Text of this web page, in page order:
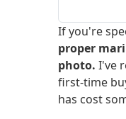
If you're
proper
photo. I've
first-time
has cost